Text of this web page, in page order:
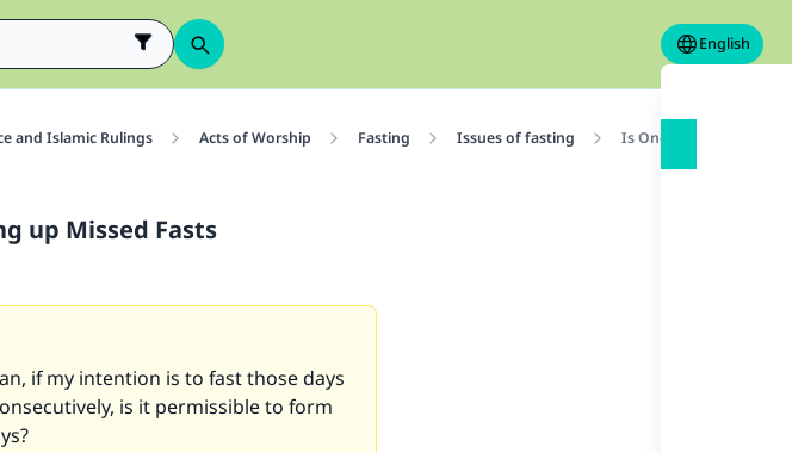
English
and Islamic Rulings Acts of Worship Fasting Issues of fasting Is One Intention
up Missed Fasts
if my intention is to fast those days
is it permissible to form